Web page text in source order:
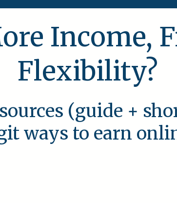
Income,
Flexibility?
(guide +
ways to earn